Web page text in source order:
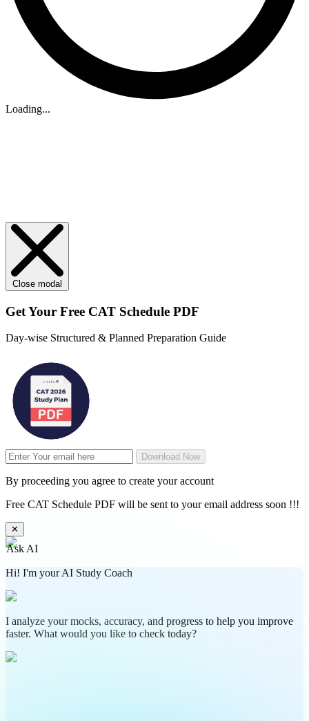
Loading...
Close modal
Get Your Free CAT Schedule PDF
Day-wise Structured & Planned Preparation Guide
Download Now
By proceeding you agree to create your account
Free CAT Schedule PDF will be sent to your email address soon !!!
✕
Ask AI
Hi! I'm your AI Study Coach
I analyze your mocks, accuracy, and progress to help you improve
faster. What would you like to check today?